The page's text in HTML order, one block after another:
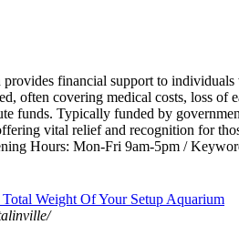
financial support to
often covering medical costs, loss
funds. Typically funded by
vital relief and recognition for
Hours: Mon-Fri 9am-5pm /
Weight Of Your Setup Aquarium